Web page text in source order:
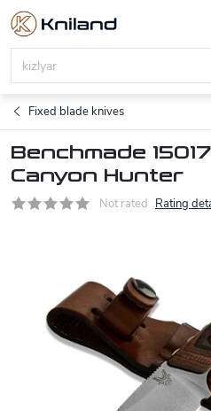
Skip
content
Fixed blade knives
Benchmade
Canyon Hunter
Not rated Rating